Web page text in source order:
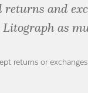
and
as
returns or